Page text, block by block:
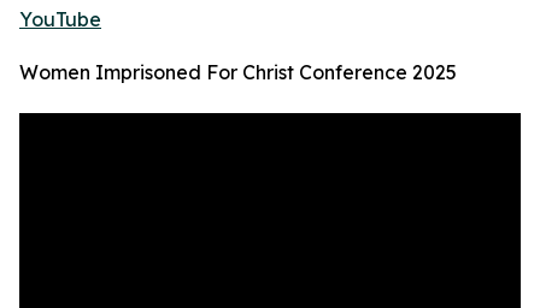
YouTube
Women Imprisoned For Christ Conference 2025